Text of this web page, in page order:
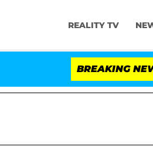
REALITY TV
BREAKING
Fauci in Contempt of